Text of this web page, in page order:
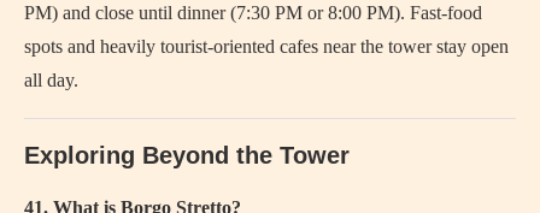
PM) and close until dinner (7:30 PM or 8:00 PM). Fast-food
spots and heavily tourist-oriented cafes near the tower stay open
all day.
Exploring Beyond the Tower
41. What is Borgo Stretto?